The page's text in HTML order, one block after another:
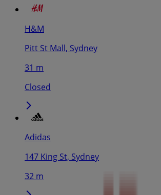
H&M
Pitt St Mall, Sydney
31 m
Closed
Adidas
147 King St, Sydney
32 m